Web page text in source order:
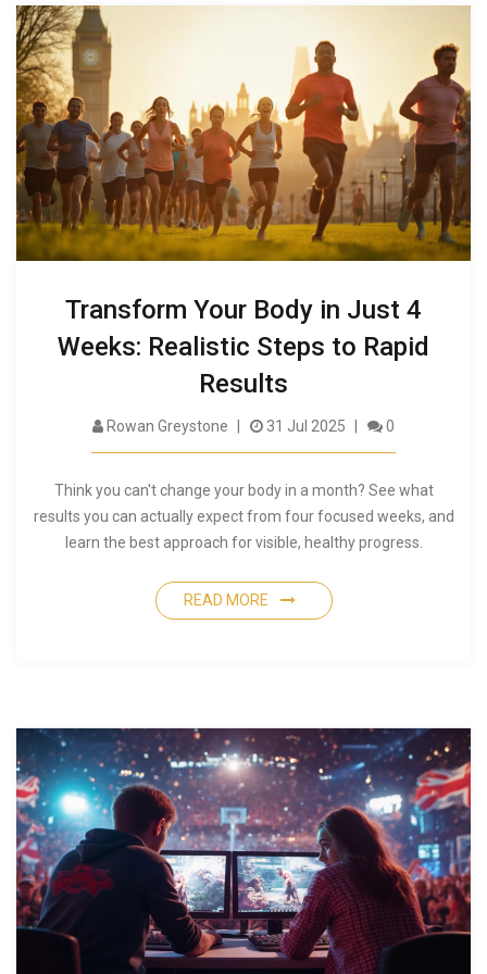
Transform Your Body in Just 4
Weeks: Realistic Steps to Rapid
Results
Rowan Greystone 31 Jul 2025 0
Think you can't change your body in a month? See what
results you can actually expect from four focused weeks, and
learn the best approach for visible, healthy progress.
READ MORE